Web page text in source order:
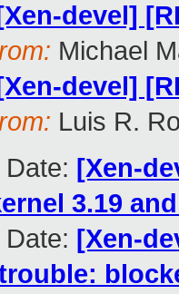
devel]
Michael
devel]
Luis R.
[Xen-
3.19
[Xen-